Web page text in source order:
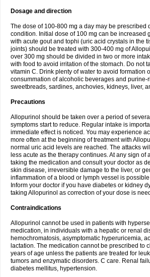
Dosage and direction
The dose of 100-800 mg a day may be prescribed
condition. Initial dose of 100 mg can be increased
with acute gout and tophi (uric acid crystals in the
joints) should be treated with 300-400 mg of
over 300 mg should be divided in two or more
with food to avoid irritation of the stomach. Do not
vitamin C. Drink plenty of water to avoid formation
consummation of alcoholic beverages and purine-
sweetbreads, sardines, anchovies, kidneys, liver,
Precautions
Allopurinol should be taken over a period of
symptoms start to reduce. Regular intake is
immediate effect is noticed. You may experience
more often at the beginning of treatment with
normal uric acid levels are reached. The attacks
less acute as the therapy continues. At any sign of
taking the medication and consult your doctor as
skin disease, irreversible damage to the liver, or
inflammation of a blood or lymph vessel is
Inform your doctor if you have diabetes or kidney
taking Allopurinol as correction of your dose is
Contraindications
Allopurinol cannot be used in patients with
medication, in individuals with a hepatic or renal
hemochromatosis, asymptomatic hyperuricemia,
lactation. The medication cannot be prescribed to
years of age unless the patients are treated for
tumors and enzymatic disorders. C care. Renal
diabetes mellitus, hypertension.